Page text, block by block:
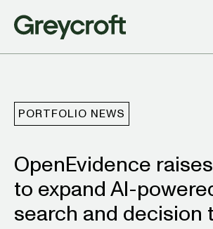
PORTFOLIO NEWS
OpenEvidence
to expand AI-
search and decision